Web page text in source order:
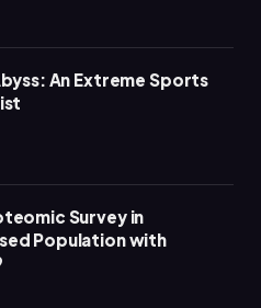
An Extreme Sports
Survey in
Population with